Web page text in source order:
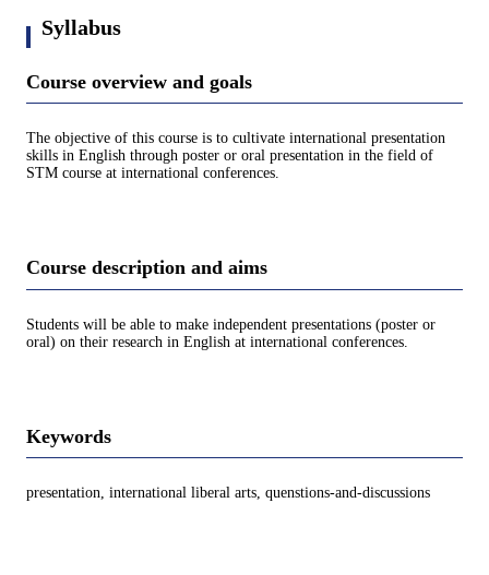
Syllabus
Course overview and goals
The objective of this course is to cultivate international presentation
skills in English through poster or oral presentation in the field of
STM course at international conferences.
Course description and aims
Students will be able to make independent presentations (poster or
oral) on their research in English at international conferences.
Keywords
presentation, international liberal arts, quenstions-and-discussions